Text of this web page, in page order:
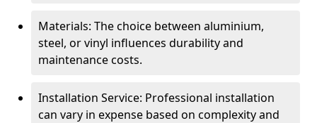
Materials: The choice between aluminium,
steel, or vinyl influences durability and
maintenance costs.
Installation Service: Professional installation
can vary in expense based on complexity and